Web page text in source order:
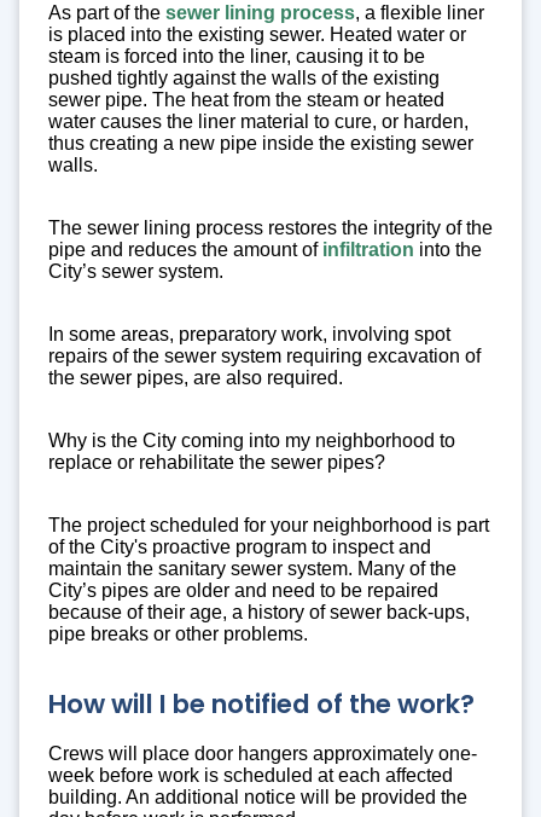
As part of the sewer lining process, a flexible liner
is placed into the existing sewer. Heated water or
steam is forced into the liner, causing it to be
pushed tightly against the walls of the existing
sewer pipe. The heat from the steam or heated
water causes the liner material to cure, or harden,
thus creating a new pipe inside the existing sewer
walls.
The sewer lining process restores the integrity of the
pipe and reduces the amount of infiltration into the
City’s sewer system.
In some areas, preparatory work, involving spot
repairs of the sewer system requiring excavation of
the sewer pipes, are also required.
Why is the City coming into my neighborhood to
replace or rehabilitate the sewer pipes?
The project scheduled for your neighborhood is part
of the City's proactive program to inspect and
maintain the sanitary sewer system. Many of the
City’s pipes are older and need to be repaired
because of their age, a history of sewer back-ups,
pipe breaks or other problems.
How will I be notified of the work?
Crews will place door hangers approximately one-
week before work is scheduled at each affected
building. An additional notice will be provided the